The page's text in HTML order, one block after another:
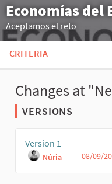
Economías del
Aceptamos el reto
CRITERIA
Changes at
VERSIONS
Version 1
Núria 08/09/